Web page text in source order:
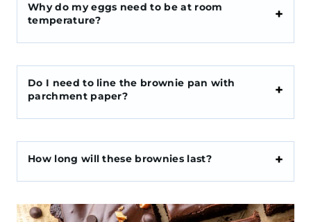
Why do my eggs need to be at room
temperature?
Do I need to line the brownie pan with
parchment paper?
How long will these brownies last?